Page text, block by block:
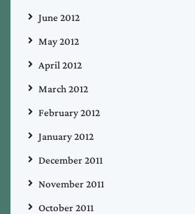
June 2012
May 2012
April 2012
March 2012
February 2012
January 2012
December 2011
November 2011
October 2011